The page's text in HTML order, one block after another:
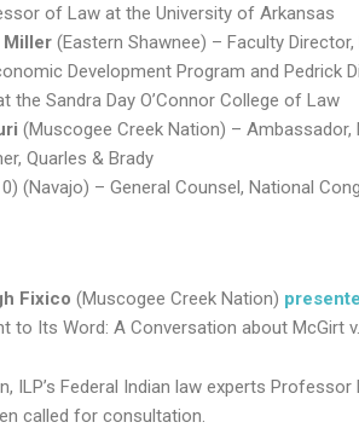
of Law at the University of Arkansas
Miller(Eastern Shawnee) – Faculty
Development Program and Pedrick
the Sandra Day O’Connor College of Law
(Muscogee Creek Nation) – Ambassador,
Quarles & Brady
(Navajo) – General Counsel, National
Fixico (Muscogee Creek Nation)
to Its Word: A Conversation about McGirt v.
ILP’s Federal Indian law experts Professor
called for consultation.